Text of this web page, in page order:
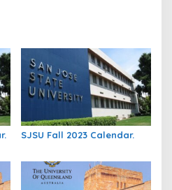
SJSU Fall 2023 Calendar.